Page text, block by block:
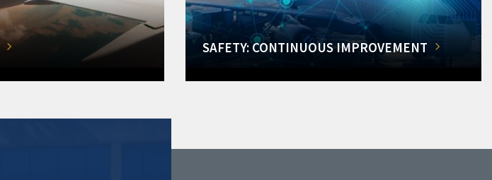
SAFETY: CONTINUOUS IMPROVEMENT